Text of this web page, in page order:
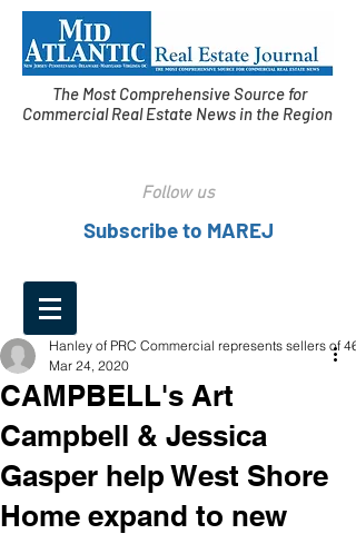
The Most Comprehensive Source for
Commercial Real Estate News in the Region
Follow us
Subscribe to MAREJ
CAMPBELL's Art
Campbell & Jessica
Gasper help West Shore
Home expand to new
Hanley of PRC Commercial represents sellers of
Mar 24, 2020